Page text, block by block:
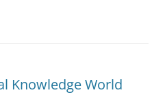
Knowledge World